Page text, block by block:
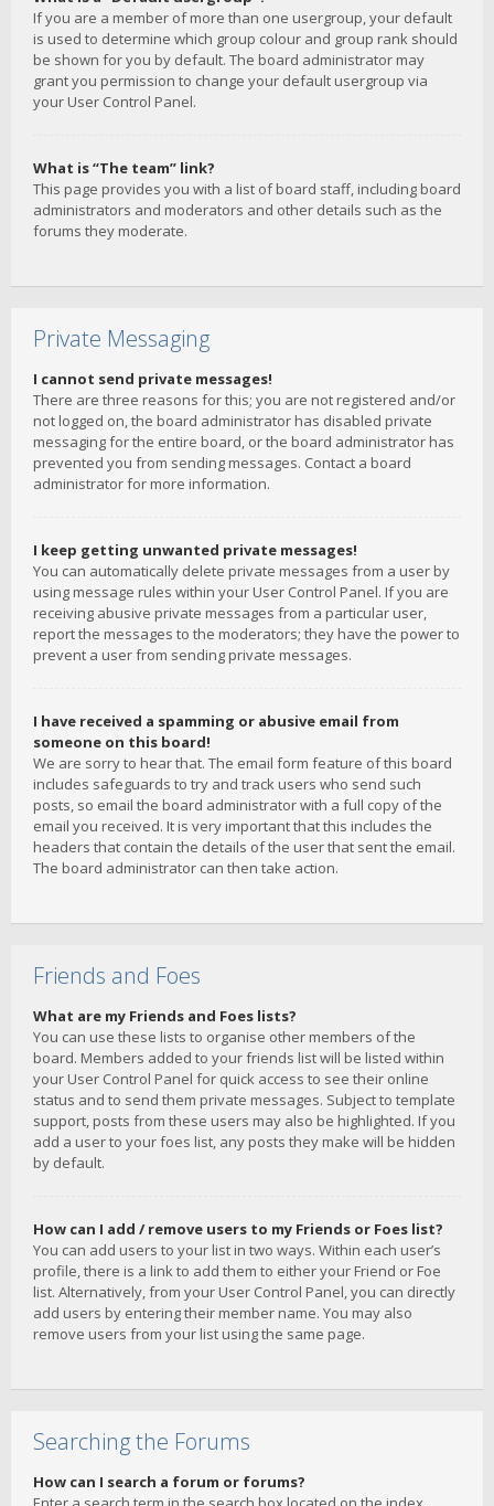
If you are a member of more than one usergroup, your default
is used to determine which group colour and group rank should
be shown for you by default. The board administrator may
grant you permission to change your default usergroup via
your User Control Panel.
What is “The team” link?
This page provides you with a list of board staff, including board
administrators and moderators and other details such as the
forums they moderate.
Private Messaging
I cannot send private messages!
There are three reasons for this; you are not registered and/or
not logged on, the board administrator has disabled private
messaging for the entire board, or the board administrator has
prevented you from sending messages. Contact a board
administrator for more information.
I keep getting unwanted private messages!
You can automatically delete private messages from a user by
using message rules within your User Control Panel. If you are
receiving abusive private messages from a particular user,
report the messages to the moderators; they have the power to
prevent a user from sending private messages.
I have received a spamming or abusive email from
someone on this board!
We are sorry to hear that. The email form feature of this board
includes safeguards to try and track users who send such
posts, so email the board administrator with a full copy of the
email you received. It is very important that this includes the
headers that contain the details of the user that sent the email.
The board administrator can then take action.
Friends and Foes
What are my Friends and Foes lists?
You can use these lists to organise other members of the
board. Members added to your friends list will be listed within
your User Control Panel for quick access to see their online
status and to send them private messages. Subject to template
support, posts from these users may also be highlighted. If you
add a user to your foes list, any posts they make will be hidden
by default.
How can I add / remove users to my Friends or Foes list?
You can add users to your list in two ways. Within each user’s
profile, there is a link to add them to either your Friend or Foe
list. Alternatively, from your User Control Panel, you can directly
add users by entering their member name. You may also
remove users from your list using the same page.
Searching the Forums
How can I search a forum or forums?